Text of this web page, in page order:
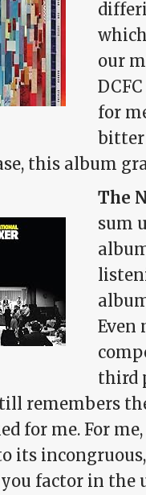
our
for
bitter
this album
The
sum
Even
third
remembers
for me. For
its
factor in the